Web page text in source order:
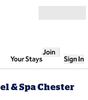
Your Stays
Join
Sign In
& Spa Chester